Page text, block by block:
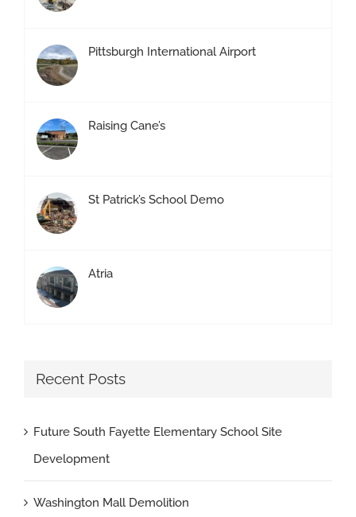
Pittsburgh International Airport
Raising Cane’s
St Patrick’s School Demo
Atria
Recent Posts
Future South Fayette Elementary School Site
Development
Washington Mall Demolition